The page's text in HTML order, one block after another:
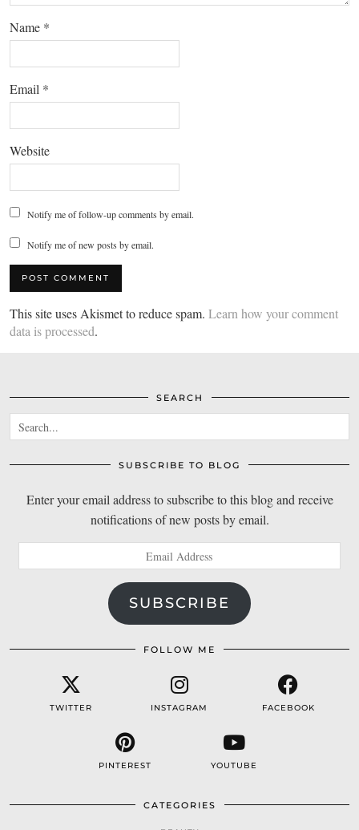
Name *
Email *
Website
Notify me of follow-up comments by email.
Notify me of new posts by email.
This site uses Akismet to reduce spam. Learn how your comment
data is processed.
SEARCH
SUBSCRIBE TO BLOG
Enter your email address to subscribe to this blog and receive
notifications of new posts by email.
Address
SUBSCRIBE
FOLLOW ME
TWITTER INSTAGRAM FACEBOOK
PINTEREST YOUTUBE
CATEGORIES